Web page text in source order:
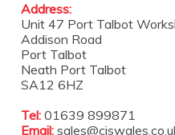
Address:
Unit 47 Port Talbot
Addison Road
Port Talbot
Neath Port Talbot
SA12 6HZ
Tel: 01639 899871
Email: